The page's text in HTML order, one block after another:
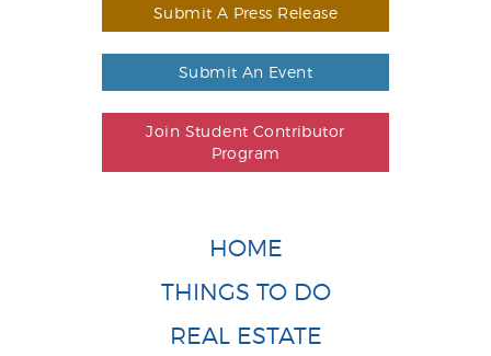
Submit A Press Release
Submit An Event
Join Student Contributor
Program
HOME
THINGS TO DO
REAL ESTATE